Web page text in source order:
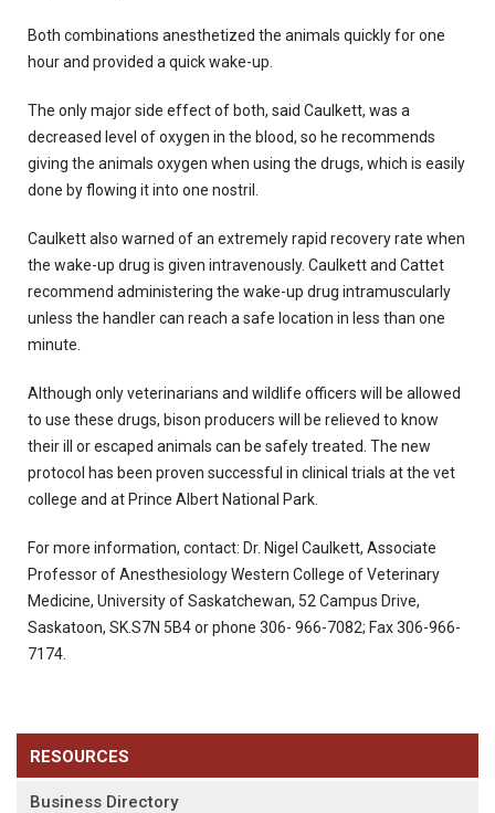
Both combinations anesthetized the animals quickly for one
hour and provided a quick wake-up.
The only major side effect of both, said Caulkett, was a
decreased level of oxygen in the blood, so he recommends
giving the animals oxygen when using the drugs, which is easily
done by flowing it into one nostril.
Caulkett also warned of an extremely rapid recovery rate when
the wake-up drug is given intravenously. Caulkett and Cattet
recommend administering the wake-up drug intramuscularly
unless the handler can reach a safe location in less than one
minute.
Although only veterinarians and wildlife officers will be allowed
to use these drugs, bison producers will be relieved to know
their ill or escaped animals can be safely treated. The new
protocol has been proven successful in clinical trials at the vet
college and at Prince Albert National Park.
For more information, contact: Dr. Nigel Caulkett, Associate
Professor of Anesthesiology Western College of Veterinary
Medicine, University of Saskatchewan, 52 Campus Drive,
Saskatoon, SK.S7N 5B4 or phone 306- 966-7082; Fax 306-966-
7174.
RESOURCES
Business Directory